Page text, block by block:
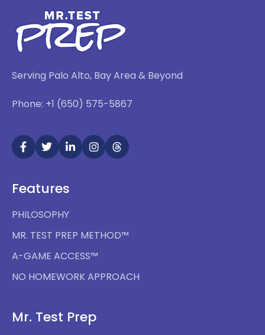
Serving Palo Alto, Bay Area & Beyond
Phone: +1 (650) 575-5867
Features
PHILOSOPHY
MR. TEST PREP METHOD™
A-GAME ACCESS™
NO HOMEWORK APPROACH
Mr. Test Prep